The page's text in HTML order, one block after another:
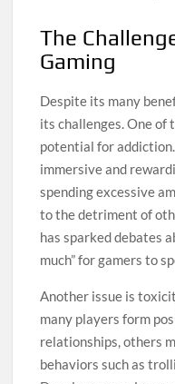
The
Gaming
Despite its many
its challenges. One of
potential for
immersive and
spending excessive
to the detriment of
has sparked debates
much” for gamers to
Another issue is
many players form
relationships, others
behaviors such as